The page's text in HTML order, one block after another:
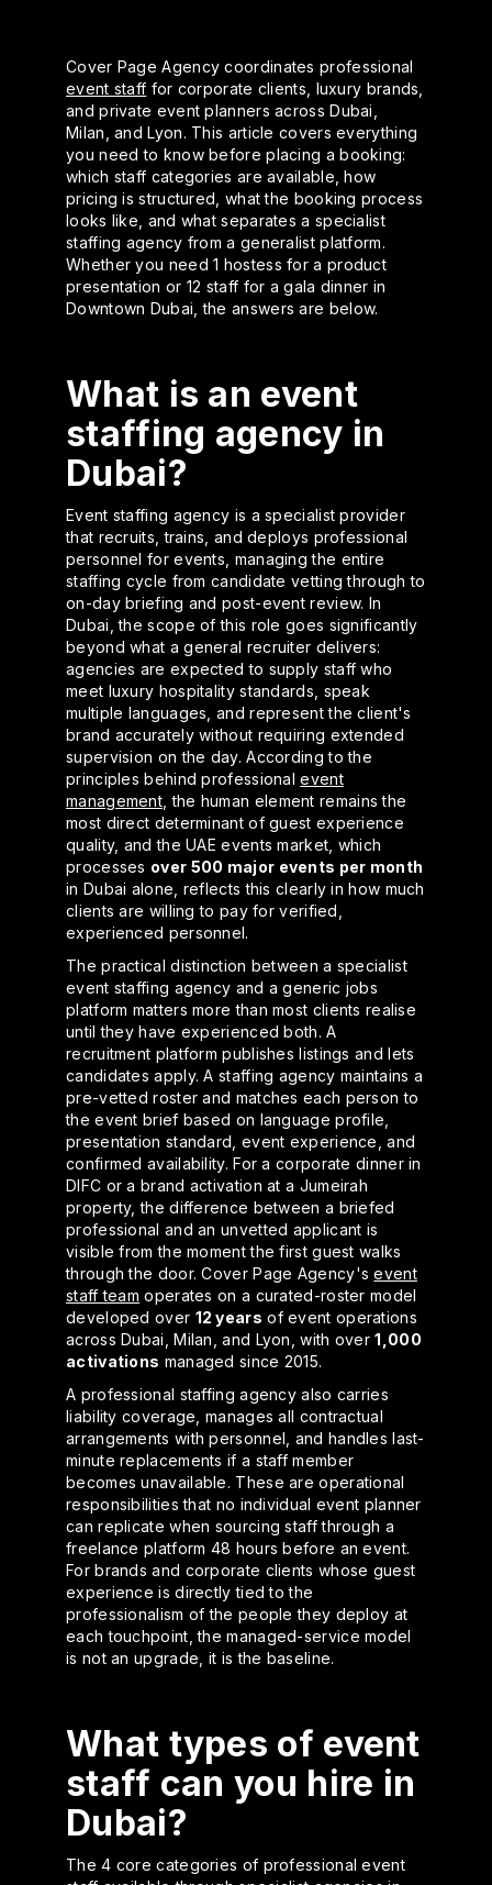
Cover Page Agency coordinates professional
event staff for corporate clients, luxury brands,
and private event planners across Dubai,
Milan, and Lyon. This article covers everything
you need to know before placing a booking:
which staff categories are available, how
pricing is structured, what the booking process
looks like, and what separates a specialist
staffing agency from a generalist platform.
Whether you need 1 hostess for a product
presentation or 12 staff for a gala dinner in
Downtown Dubai, the answers are below.
What is an event
staffing agency in
Dubai?
Event staffing agency is a specialist provider
that recruits, trains, and deploys professional
personnel for events, managing the entire
staffing cycle from candidate vetting through to
on-day briefing and post-event review. In
Dubai, the scope of this role goes significantly
beyond what a general recruiter delivers:
agencies are expected to supply staff who
meet luxury hospitality standards, speak
multiple languages, and represent the client's
brand accurately without requiring extended
supervision on the day. According to the
principles behind professionalevent
management, the human element remains the
most direct determinant of guest experience
quality, and the UAE events market, which
processes over 500 major events per month
in Dubai alone, reflects this clearly in how much
clients are willing to pay for verified,
experienced personnel.
The practical distinction between a specialist
event staffing agency and a generic jobs
platform matters more than most clients realise
until they have experienced both. A
recruitment platform publishes listings and lets
candidates apply. A staffing agency maintains a
pre-vetted roster and matches each person to
the event brief based on language profile,
presentation standard, event experience, and
confirmed availability. For a corporate dinner in
DIFC or a brand activation at a Jumeirah
property, the difference between a briefed
professional and an unvetted applicant is
visible from the moment the first guest walks
through the door. Cover Page Agency'sevent
staff team operates on a curated-roster model
developed over 12 years of event operations
across Dubai, Milan, and Lyon, with over1,000
activations managed since 2015.
A professional staffing agency also carries
liability coverage, manages all contractual
arrangements with personnel, and handles last-
minute replacements if a staff member
becomes unavailable. These are operational
responsibilities that no individual event planner
can replicate when sourcing staff through a
freelance platform 48 hours before an event.
For brands and corporate clients whose guest
experience is directly tied to the
professionalism of the people they deploy at
each touchpoint, the managed-service model
is not an upgrade, it is the baseline.
What types of event
staff can you hire in
Dubai?
The 4 core categories of professional event